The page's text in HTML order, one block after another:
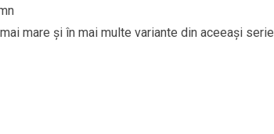
mare și în mai multe variante din aceeași serie